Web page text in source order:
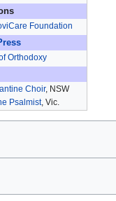
Foundation
Orthodoxy
Choir, NSW
Psalmist, Vic.